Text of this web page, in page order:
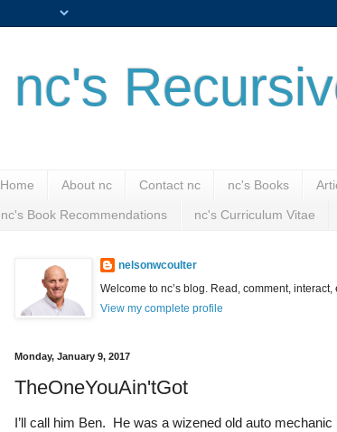
nc's
Home About nc Contact nc nc's Books
nc's Book Recommendations nc's Curriculum Vitae
nelsonwcoulter
Welcome to nc’s blog. Read, comment,
View my complete profile
Monday, January 9, 2017
TheOneYouAin'tGot
I’ll call him Ben. He was a wizened old auto